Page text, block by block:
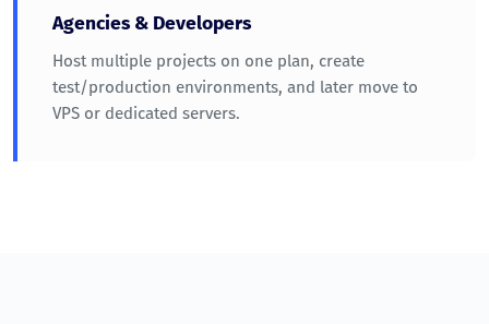
Agencies & Developers
Host multiple projects on one plan, create
test/production environments, and later move to
VPS or dedicated servers.